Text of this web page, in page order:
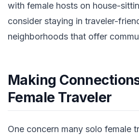
with female hosts on house-
consider staying in traveler-
neighborhoods that offer
Making
Female Traveler
One concern many solo female